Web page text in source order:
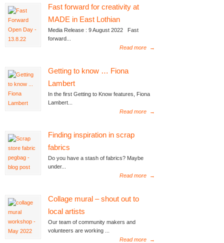
Fast forward for creativity at
MADE in East Lothian
Media Release : 9 August 2022 Fast
forward...
Read more
→
Getting to know … Fiona
Lambert
In the first Getting to Know features, Fiona
Lambert...
Read more
→
Finding inspiration in scrap
fabrics
Do you have a stash of fabrics? Maybe
under...
Read more
→
Collage mural – shout out to
local artists
Our team of community makers and
volunteers are working ...
Read more
→